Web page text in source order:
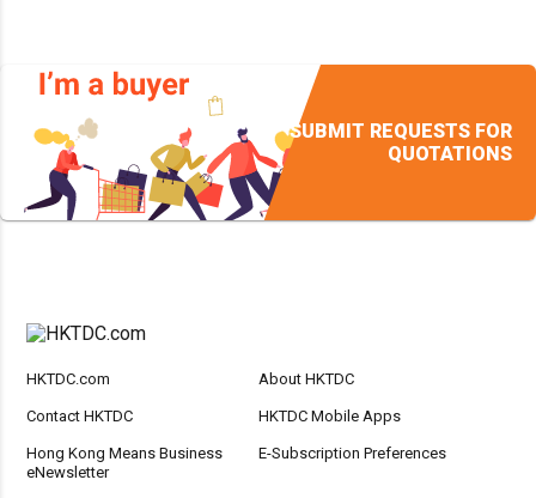
SUBMIT REQUESTS FOR
QUOTATIONS
HKTDC.com About HKTDC
Contact HKTDC HKTDC Mobile Apps
Hong Kong Means Business
eNewsletter
E-Subscription Preferences